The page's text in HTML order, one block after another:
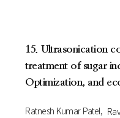
15. Ultrasonication
treatment of sugar
Optimization, and
Ratnesh Kumar Patel